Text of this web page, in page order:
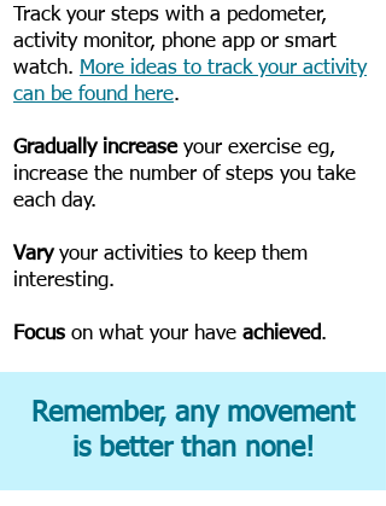
Track your steps with a pedometer,
activity monitor, phone app or smart
watch. More ideas to track your activity
can be found here.
Gradually increaseyour exercise eg,
increase the number of steps you take
each day.
Varyyour activities to keep them
interesting.
Focus on what your have achieved.
Remember, any movement
is better than none!